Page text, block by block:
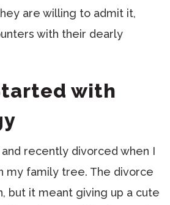
are willing to admit it,
with their dearly
with
and recently divorced when I
my family tree. The divorce
but it meant giving up a cute